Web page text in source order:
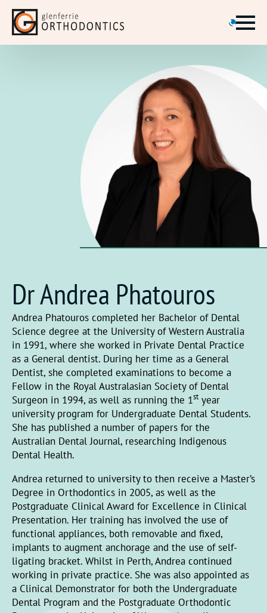
Dr Andrea Phatouros
Andrea Phatouros completed her Bachelor of Dental
Science degree at the University of Western Australia
in 1991, where she worked in Private Dental Practice
as a General dentist. During her time as a General
Dentist, she completed examinations to become a
Fellow in the Royal Australasian Society of Dental
Surgeon in 1994, as well as running the 1styear
university program for Undergraduate Dental Students.
She has published a number of papers for the
Australian Dental Journal, researching Indigenous
Dental Health.
Andrea returned to university to then receive a Master’s
Degree in Orthodontics in 2005, as well as the
Postgraduate Clinical Award for Excellence in Clinical
Presentation. Her training has involved the use of
functional appliances, both removable and fixed,
implants to augment anchorage and the use of self-
ligating bracket. Whilst in Perth, Andrea continued
working in private practice. She was also appointed as
a Clinical Demonstrator for both the Undergraduate
Dental Program and the Postgraduate Orthodontic